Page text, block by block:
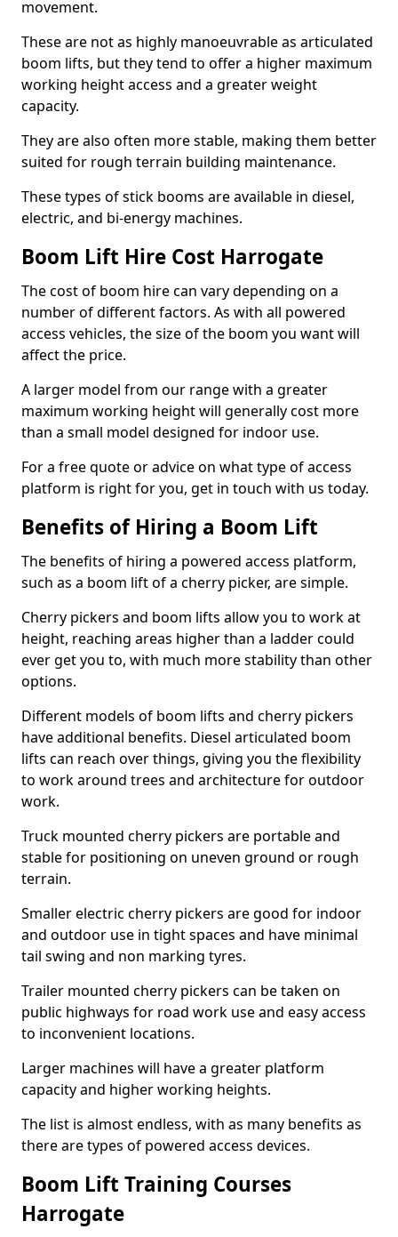
movement.
These are not as highly manoeuvrable as articulated
boom lifts, but they tend to offer a higher maximum
working height access and a greater weight
capacity.
They are also often more stable, making them better
suited for rough terrain building maintenance.
These types of stick booms are available in diesel,
electric, and bi-energy machines.
Boom Lift Hire Cost Harrogate
The cost of boom hire can vary depending on a
number of different factors. As with all powered
access vehicles, the size of the boom you want will
affect the price.
A larger model from our range with a greater
maximum working height will generally cost more
than a small model designed for indoor use.
For a free quote or advice on what type of access
platform is right for you, get in touch with us today.
Benefits of Hiring a Boom Lift
The benefits of hiring a powered access platform,
such as a boom lift of a cherry picker, are simple.
Cherry pickers and boom lifts allow you to work at
height, reaching areas higher than a ladder could
ever get you to, with much more stability than other
options.
Different models of boom lifts and cherry pickers
have additional benefits. Diesel articulated boom
lifts can reach over things, giving you the flexibility
to work around trees and architecture for outdoor
work.
Truck mounted cherry pickers are portable and
stable for positioning on uneven ground or rough
terrain.
Smaller electric cherry pickers are good for indoor
and outdoor use in tight spaces and have minimal
tail swing and non marking tyres.
Trailer mounted cherry pickers can be taken on
public highways for road work use and easy access
to inconvenient locations.
Larger machines will have a greater platform
capacity and higher working heights.
The list is almost endless, with as many benefits as
there are types of powered access devices.
Boom Lift Training Courses
Harrogate